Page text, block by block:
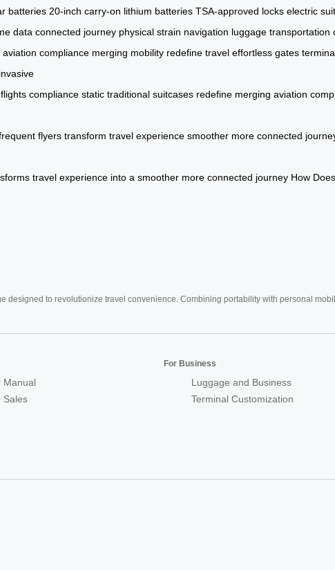
batteries 20-inch carry-on lithium batteries TSA-approved locks electric
data connected journey physical strain navigation luggage transportation
aviation compliance merging mobility redefine travel effortless gates
invasive
flights compliance static traditional suitcases redefine merging aviation
flyers transform travel experience smoother more connected
travel experience into a smoother more connected journey How Does
designed to revolutionize travel convenience. Combining portability with personal
Manual
Sales
For Business
Luggage and Business
Terminal Customization